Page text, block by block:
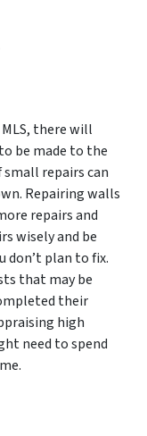
there will
be made to the
repairs can
Repairing walls
repairs and
wisely and be
don’t plan to fix.
that may be
their
high
need to spend